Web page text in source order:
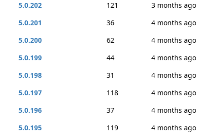
5.0.202
121
3 months ago
5.0.201
36
4 months ago
5.0.200
62
4 months ago
5.0.199
44
4 months ago
5.0.198
31
4 months ago
5.0.197
118
4 months ago
5.0.196
37
4 months ago
5.0.195
119
4 months ago